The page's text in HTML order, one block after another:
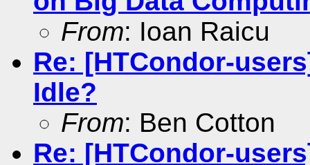
From: Ioan Raicu
Re: [HTCondor-
Idle?
From: Ben Cotton
Re: [HTCondor-